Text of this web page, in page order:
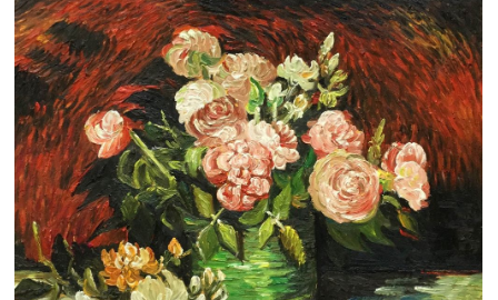
Best Sellers
Custom Art
Clearance
New Arrivals
Business Art
Gift Cards